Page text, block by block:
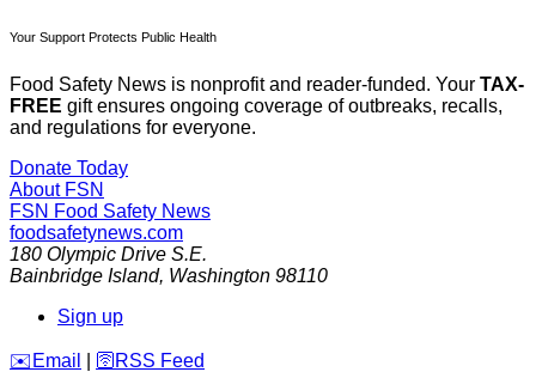
Your Support Protects Public Health
Food Safety News is nonprofit and reader-funded. Your TAX-
FREE gift ensures ongoing coverage of outbreaks, recalls,
and regulations for everyone.
Donate Today
About FSN
FSN Food Safety News
foodsafetynews.com
180 Olympic Drive S.E.
Bainbridge Island, Washington 98110
Sign up
️✉️ Email 🛜 RSS Feed